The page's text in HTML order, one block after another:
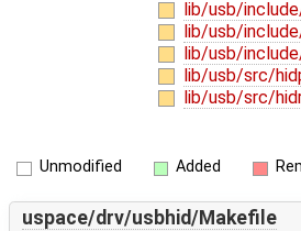
lib/usb/
lib/usb/
lib/usb/
lib/usb/src/
lib/usb/src/
Unmodified Added
uspace/drv/usbhid/Makefile